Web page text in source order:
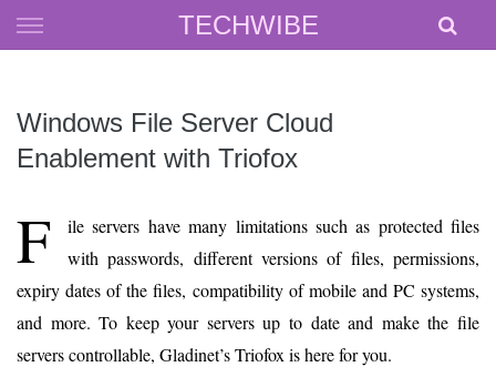
TECHWIBE
Skip
to
Windows File Server Cloud
Enablement with Triofox
F
ile servers have many limitations such as protected files
with passwords, different versions of files, permissions,
expiry dates of the files, compatibility of mobile and PC systems,
and more. To keep your servers up to date and make the file
servers controllable, Gladinet’s Triofox is here for you.